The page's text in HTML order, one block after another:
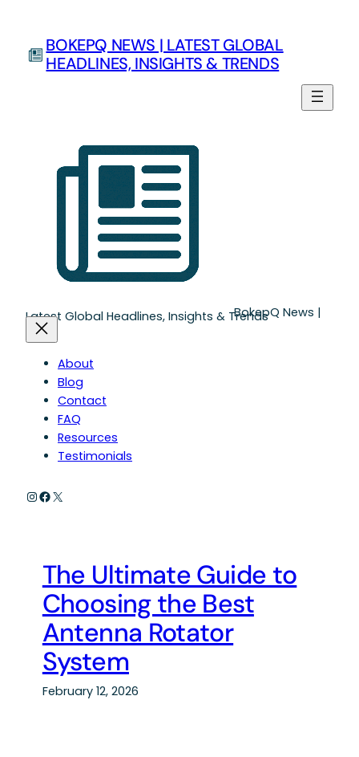
contentBOKEPQ NEWS | LATEST GLOBAL
HEADLINES, INSIGHTS & TRENDS
BokepQ News |
Latest Global Headlines, Insights & Trends
About
Blog
Contact
FAQ
Resources
Testimonials
Instagram
Facebook
X
The Ultimate Guide to
Choosing the Best
Antenna Rotator
System
February 12, 2026